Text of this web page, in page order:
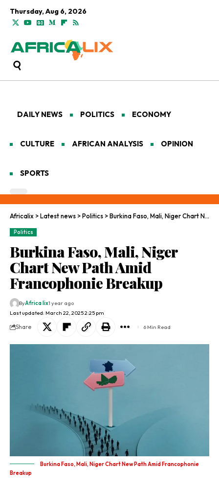
Thursday, Aug 6, 2026
DAILY NEWS POLITICS ECONOMY
CULTURE AFRICAN ANALYSIS OPINION
SPORTS
Africalix >Latest news >Politics >Burkina Faso, Mali, Niger Chart New Path Amid Francophonie Breakup
Politics
Burkina Faso, Mali, Niger
Chart New Path Amid
Francophonie Breakup
Last updated: March 22, 2025 2:25 pm
ByAfrica lix1 year ago
Share 6 Min Read
Burkina Faso, Mali, Niger Chart New Path Amid Francophonie
Breakup